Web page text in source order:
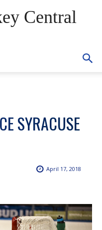
Central
SYRACUSE
April 17, 2018